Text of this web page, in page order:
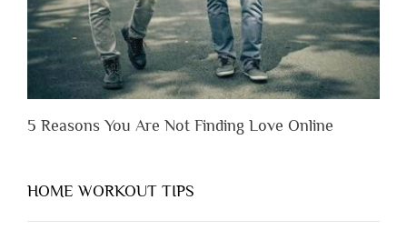
5 Reasons You Are Not Finding Love Online
HOME WORKOUT TIPS